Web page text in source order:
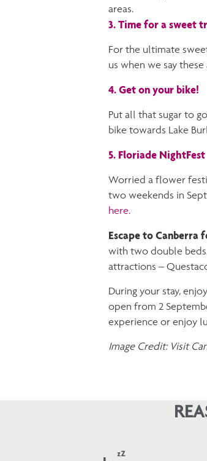
areas.
3. Time for a sweet
For the ultimate
us when we say
4. Get on your bike!
Put all that sugar to
bike towards Lake
5. Floriade NightFest
Worried a flower
two weekends in
here.
Escape to
with two double
attractions –
During your stay, enjoy
open from 2
experience or enjoy
Image Credit: Visit